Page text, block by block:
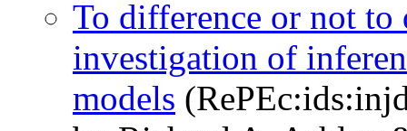
To difference or not
investigation of
models